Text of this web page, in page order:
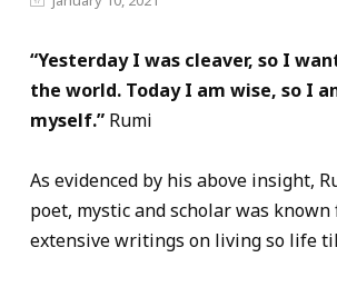
“Yesterday I was cleaver, so I
the world. Today I am wise, so I
myself.” Rumi
As evidenced by his above insight,
poet, mystic and scholar was known
extensive writings on living so life